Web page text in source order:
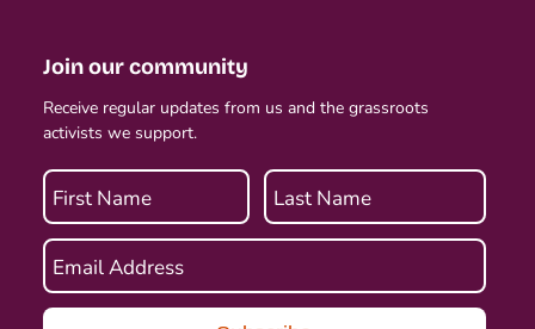
Join our community
Receive regular updates from us and the grassroots
activists we support.
First Name Last Name
Email Address